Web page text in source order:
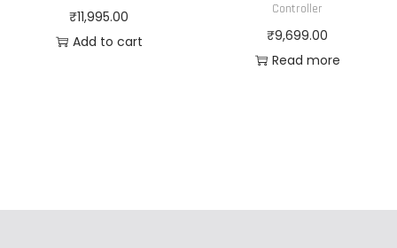
₹11,995.00
Add to cart
Controller
₹9,699.00
Read more